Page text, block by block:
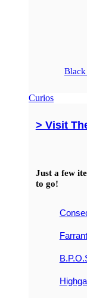
Curios
> Visit
Just a few
to go!